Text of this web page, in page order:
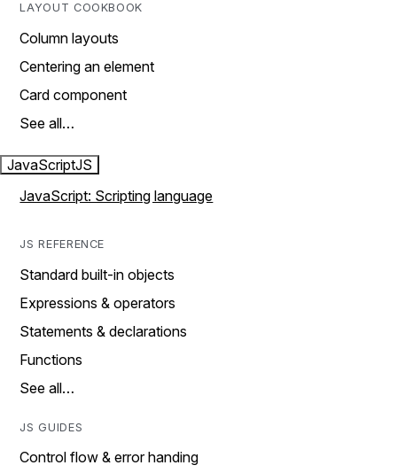
LAYOUT COOKBOOK
Column layouts
Centering an element
Card component
See all…
JavaScriptJS
JavaScript: Scripting language
JS REFERENCE
Standard built-in objects
Expressions & operators
Statements & declarations
Functions
See all…
JS GUIDES
Control flow & error handing